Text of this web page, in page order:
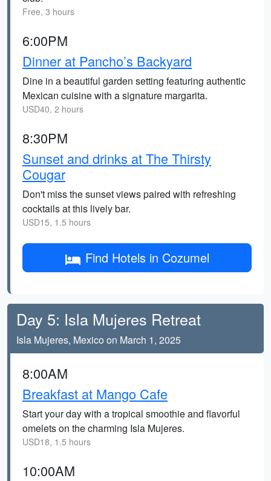
Free, 3 hours
6:00PM
Dinner at Pancho’s Backyard
Dine in a beautiful garden setting featuring authentic
Mexican cuisine with a signature margarita.
USD40, 2 hours
8:30PM
Sunset and drinks at The Thirsty
Cougar
Don't miss the sunset views paired with refreshing
cocktails at this lively bar.
USD15, 1.5 hours
Find Hotels in Cozumel
Day 5: Isla Mujeres Retreat
Isla Mujeres, Mexico on March 1, 2025
8:00AM
Breakfast at Mango Cafe
Start your day with a tropical smoothie and flavorful
omelets on the charming Isla Mujeres.
USD18, 1.5 hours
10:00AM